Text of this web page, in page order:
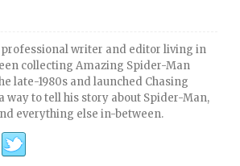
professional writer and editor living in
collecting Amazing Spider-Man
late-1980s and launched Chasing
way to tell his story about Spider-Man,
everything else in-between.